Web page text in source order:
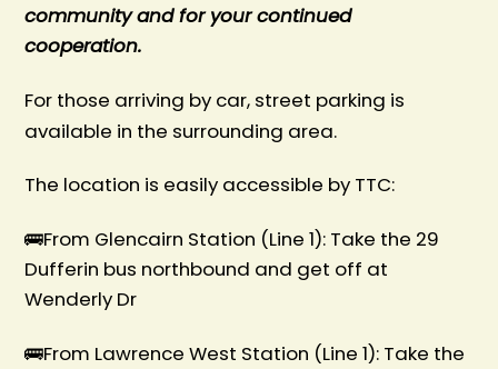
community and for your continued
cooperation.
For those arriving by car, street parking is
available in the surrounding area.
The location is easily accessible by TTC:
🚌From Glencairn Station (Line 1): Take the 29
Dufferin bus northbound and get off at
Wenderly Dr
🚌From Lawrence West Station (Line 1): Take the